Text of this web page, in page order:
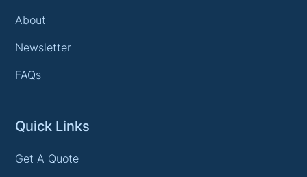
About
Newsletter
FAQs
Quick Links
Get A Quote